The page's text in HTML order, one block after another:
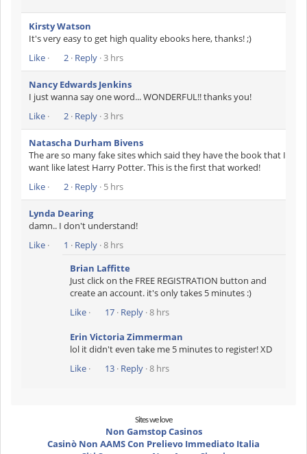
Kirsty Watson
It's very easy to get high quality ebooks here, thanks! ;)
Like · 2 · Reply · 3 hrs
Nancy Edwards Jenkins
I just wanna say one word... WONDERFUL!! thanks you!
Like · 2 · Reply · 3 hrs
Natascha Durham Bivens
The are so many fake sites which said they have the book that I
want like latest Harry Potter. This is the first that worked!
Like · 2 · Reply · 5 hrs
Lynda Dearing
damn.. I don't understand!
Like · 1 · Reply · 8 hrs
Brian Laffitte
Just click on the FREE REGISTRATION button and
create an account. it's only takes 5 minutes :)
Like · 17 · Reply · 8 hrs
Erin Victoria Zimmerman
lol it didn't even take me 5 minutes to register! XD
Like · 13 · Reply · 8 hrs
Sites we love
Non Gamstop Casinos
Casinò Non AAMS Con Prelievo Immediato Italia